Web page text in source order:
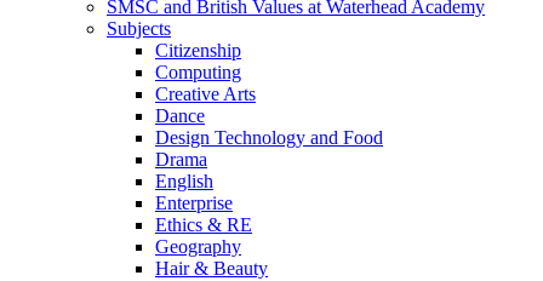
SMSC and British Values at Waterhead Academy
Subjects
Citizenship
Computing
Creative Arts
Dance
Design Technology and Food
Drama
English
Enterprise
Ethics & RE
Geography
Hair & Beauty